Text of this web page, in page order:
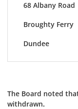
68 Albany Road
Broughty Ferry
Dundee
The Board noted
withdrawn.